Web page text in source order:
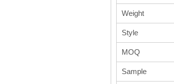
Weight
Style
MOQ
Sample